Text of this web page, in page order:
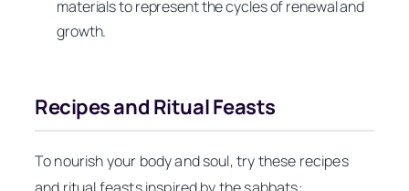
materials to represent the cycles of renewal and
growth.
Recipes and Ritual Feasts
To nourish your body and soul, try these recipes